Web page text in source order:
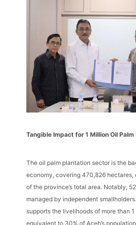
Tangible Impact for 1 Million Oil Palm
The oil palm plantation sector is the
economy, covering 470,826 hectares,
of the province’s total area. Notably,
managed by independent
supports the livelihoods of more than 1
equivalent to 30% of Aceh’s